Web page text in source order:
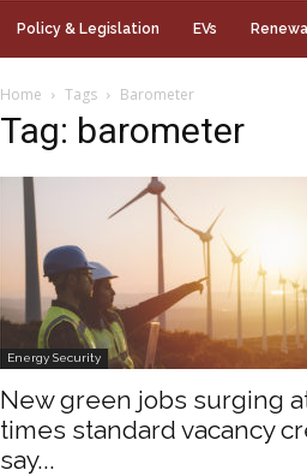
Policy & Legislation EVs
Home Tags Barometer
Tag: barometer
Energy Security
New green jobs surging
times standard vacancy
say...